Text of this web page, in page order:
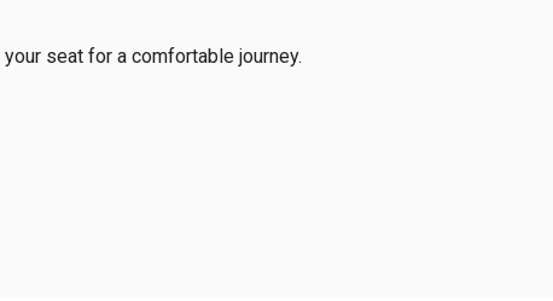
seat for a comfortable journey.